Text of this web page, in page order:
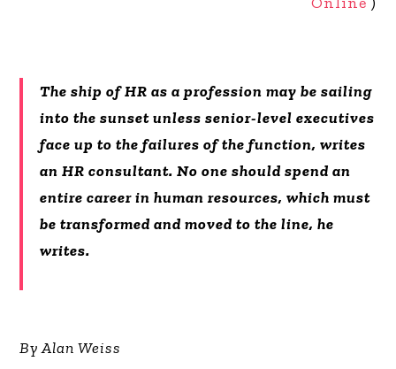
The ship of HR as a profession may be sailing
into the sunset unless senior-level executives
face up to the failures of the function, writes
an HR consultant. No one should spend an
entire career in human resources, which must
be transformed and moved to the line, he
writes.
By Alan Weiss